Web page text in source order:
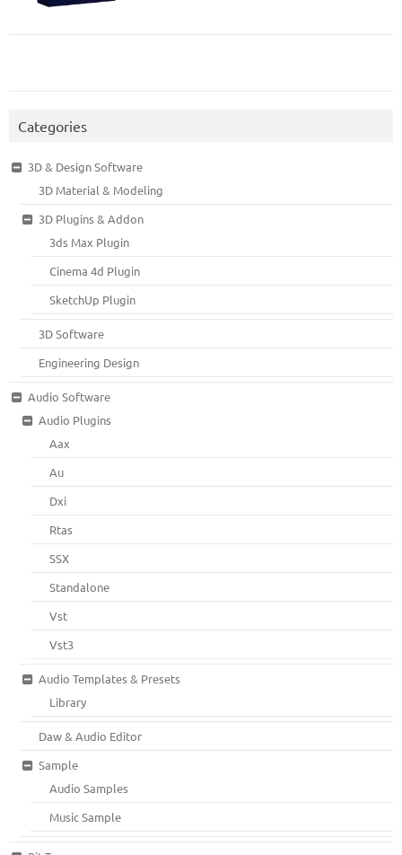
Categories
3D & Design Software
3D Material & Modeling
3D Plugins & Addon
3ds Max Plugin
Cinema 4d Plugin
SketchUp Plugin
3D Software
Engineering Design
Audio Software
Audio Plugins
Aax
Au
Dxi
Rtas
SSX
Standalone
Vst
Vst3
Audio Templates & Presets
Library
Daw & Audio Editor
Sample
Audio Samples
Music Sample